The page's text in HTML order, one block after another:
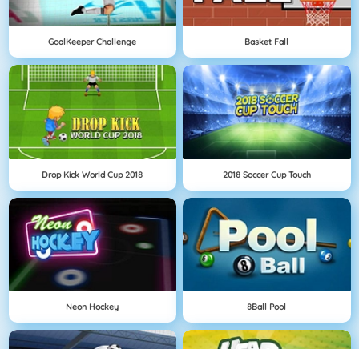
GoalKeeper Challenge Basket Fall
Drop Kick World Cup 2018 2018 Soccer Cup Touch
Neon Hockey 8Ball Pool